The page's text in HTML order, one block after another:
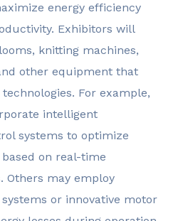
energy efficiency
Exhibitors will
knitting machines,
other equipment that
For example,
intelligent
systems to optimize
on real-time
Others may employ
or innovative motor